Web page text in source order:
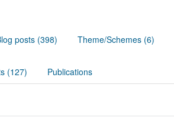
posts (398) Theme/Schemes (6)
(127) Publications